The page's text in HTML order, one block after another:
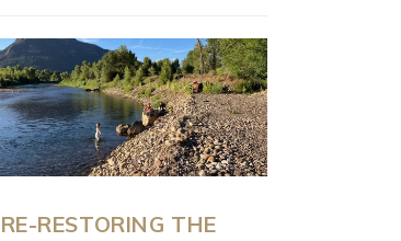
RE-RESTORING THE